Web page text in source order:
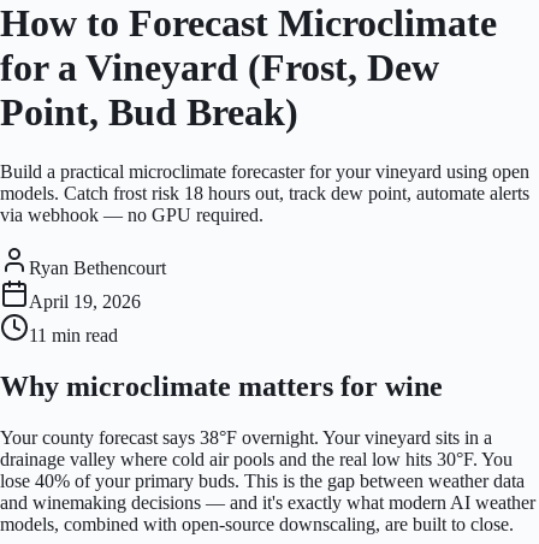
How to Forecast Microclimate
for a Vineyard (Frost, Dew
Point, Bud Break)
Build a practical microclimate forecaster for your vineyard using open
models. Catch frost risk 18 hours out, track dew point, automate alerts
via webhook — no GPU required.
Ryan Bethencourt
April 19, 2026
11 min read
Why microclimate matters for wine
Your county forecast says 38°F overnight. Your vineyard sits in a
drainage valley where cold air pools and the real low hits 30°F. You
lose 40% of your primary buds. This is the gap between weather data
and winemaking decisions — and it's exactly what modern AI weather
models, combined with open-source downscaling, are built to close.